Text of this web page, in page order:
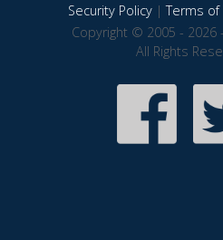
Security Policy|Terms of
Copyright © 2005 - 2026
All Rights